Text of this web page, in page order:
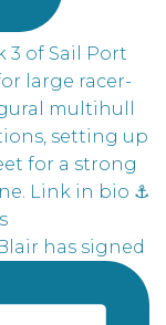
has signed